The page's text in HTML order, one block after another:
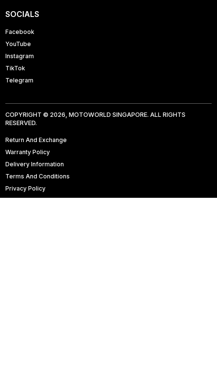
SOCIALS
Facebook
YouTube
Instagram
TikTok
Telegram
COPYRIGHT © 2026, MOTOWORLD SINGAPORE. ALL RIGHTS
RESERVED.
Return And Exchange
Warranty Policy
Delivery Information
Terms And Conditions
Privacy Policy